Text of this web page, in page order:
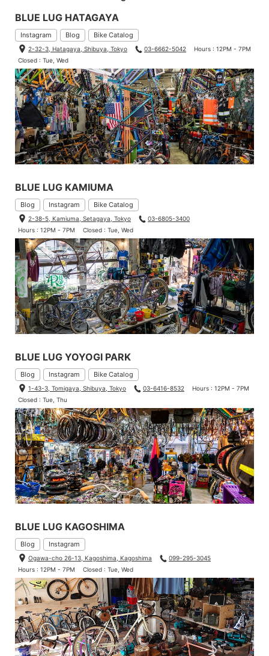
BLUE LUG HATAGAYA
Instagram Blog Bike Catalog
2-32-3, Hatagaya, Shibuya, Tokyo 03-6662-5042
Hours : 12PM - 7PM
Closed : Tue, Wed
BLUE LUG KAMIUMA
Blog Instagram Bike Catalog
2-38-5, Kamiuma, Setagaya, Tokyo
03-6805-3400
Hours : 12PM - 7PM
Closed : Tue, Wed
BLUE LUG YOYOGI PARK
Blog Instagram Bike Catalog
1-43-3, Tomigaya, Shibuya, Tokyo 03-6416-8532
Hours : 12PM - 7PM
Closed : Tue, Thu
BLUE LUG KAGOSHIMA
Blog Instagram
Ogawa-cho 26-13, Kagoshima, Kagoshima
099-295-3045
Hours : 12PM - 7PM
Closed : Tue, Wed